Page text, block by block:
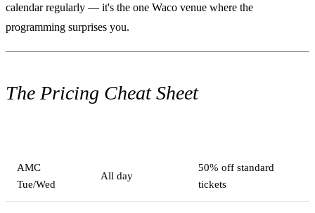
calendar regularly — it's the one Waco venue where the
programming surprises you.
The Pricing Cheat Sheet
AMC
Tue/Wed
All day
50% off standard
tickets